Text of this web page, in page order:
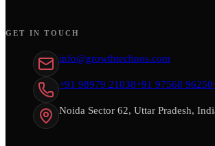
GET IN TOUCH
info@growthtechnos.com
+91 98979 21038+91 97568 96250
Noida Sector 62, Uttar Pradesh,